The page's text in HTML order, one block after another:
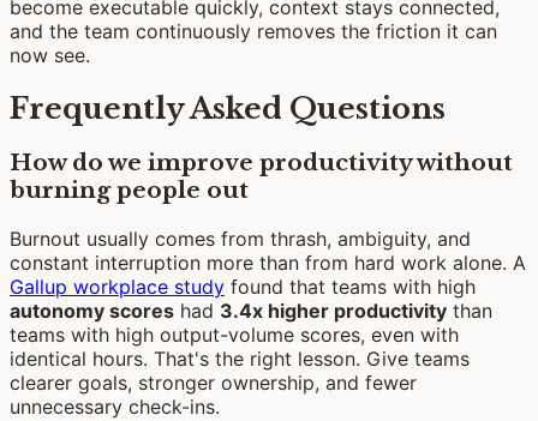
become executable quickly, context stays connected,
and the team continuously removes the friction it can
now see.
Frequently Asked Questions
How do we improve productivity without
burning people out
Burnout usually comes from thrash, ambiguity, and
constant interruption more than from hard work alone. A
Gallup workplace study found that teams with high
autonomy scores had 3.4x higher productivity than
teams with high output-volume scores, even with
identical hours. That's the right lesson. Give teams
clearer goals, stronger ownership, and fewer
unnecessary check-ins.